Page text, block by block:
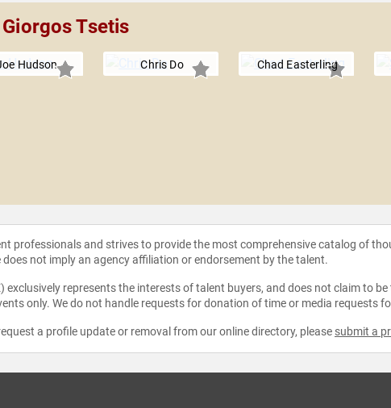
Tsetis
Hudson Chris Do Chad Easterling
professionals and strives to provide the most comprehensive catalog of
not imply an agency affiliation or endorsement by the talent.
exclusively represents the interests of talent buyers, and does not claim to
only. We do not handle requests for donation of time or media requests
a profile update or removal from our online directory, please submit a